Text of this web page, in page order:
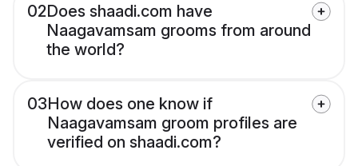
02Does shaadi.com have
Naagavamsam grooms from around
the world?
03How does one know if
Naagavamsam groom profiles are
verified on shaadi.com?